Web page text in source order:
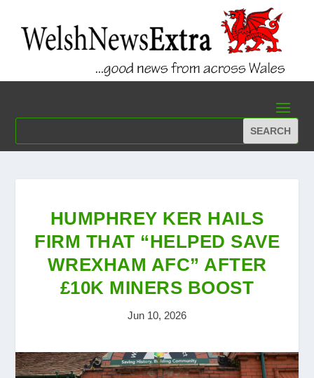
HUMPHREY KER HAILS
FIRM THAT “HELPED SAVE
WREXHAM AFC” AFTER
£10K MINERS BOOST
Jun 10, 2026